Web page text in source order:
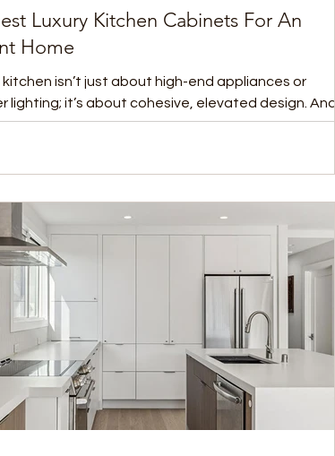
Luxury Kitchen Cabinets For An
Home
kitchen isn’t just about high-end appliances or
lighting; it’s about cohesive, elevated design. And
the...